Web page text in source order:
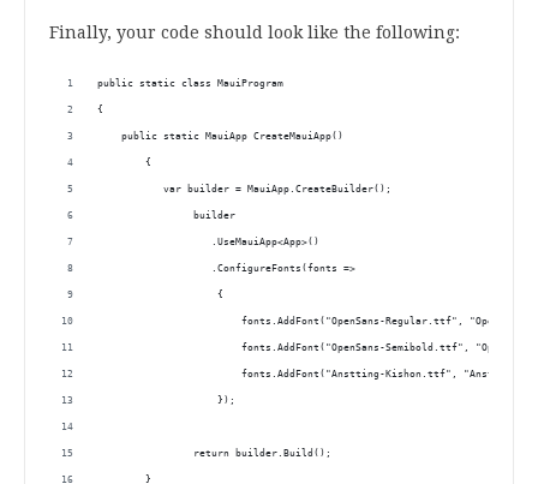
Finally, your code should look like the following:
public static class MauiProgram
{
    public static MauiApp CreateMauiApp()
	{
	   var builder = MauiApp.CreateBuilder();
		builder
		   .UseMauiApp<App>()
		   .ConfigureFonts(fonts =>
		    {
fonts.AddFont("OpenSans-Regular.ttf",
fonts.AddFont("OpenSans-Semibold.ttf",
fonts.AddFont("Anstting-Kishon.ttf",
            	    });
		return builder.Build();
	}